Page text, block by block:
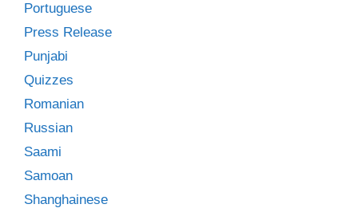
Portuguese
Press Release
Punjabi
Quizzes
Romanian
Russian
Saami
Samoan
Shanghainese